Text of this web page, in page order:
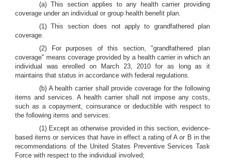
(a) This section applies to any health carrier providing
coverage under an individual or group health benefit plan.
(1) This section does not apply to grandfathered plan
coverage.
(2) For purposes of this section, "grandfathered plan
coverage" means coverage provided by a health carrier in which an
individual was enrolled on March 23, 2010 for as long as it
maintains that status in accordance with federal regulations.
(b) A health carrier shall provide coverage for the following
items and services. A health carrier shall not impose any costs,
such as a copayment, coinsurance or deductible with respect to
the following items and services:
(1) Except as otherwise provided in this section, evidence-
based items or services that have in effect a rating of A or B in the
recommendations of the United States Preventive Services Task
Force with respect to the individual involved;